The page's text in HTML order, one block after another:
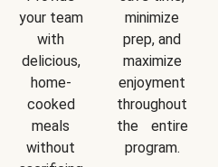
your team
with
delicious,
home-
cooked
meals
without
minimize
prep, and
maximize
enjoyment
throughout
the entire
program.